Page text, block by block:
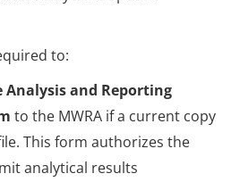
to:
Analysis and Reporting
to the MWRA if a current copy
This form authorizes the
analytical results